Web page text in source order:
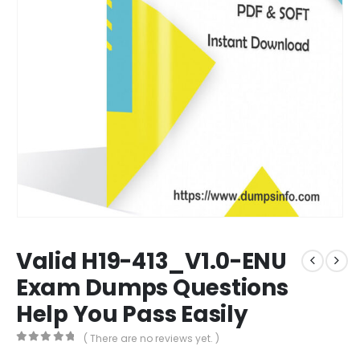
Valid H19-413_V1.0-ENU
Exam Dumps Questions
Help You Pass Easily
( There are no reviews yet. )